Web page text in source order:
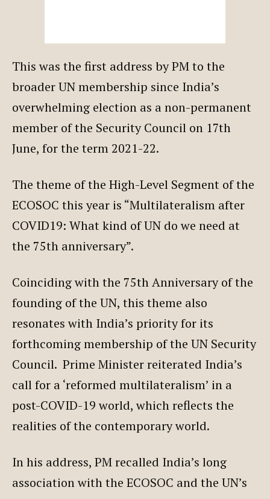
This was the first address by PM to the
broader UN membership since India’s
overwhelming election as a non-permanent
member of the Security Council on 17th
June, for the term 2021-22.
The theme of the High-Level Segment of the
ECOSOC this year is “Multilateralism after
COVID19: What kind of UN do we need at
the 75th anniversary”.
Coinciding with the 75th Anniversary of the
founding of the UN, this theme also
resonates with India’s priority for its
forthcoming membership of the UN Security
Council. Prime Minister reiterated India’s
call for a ‘reformed multilateralism’ in a
post-COVID-19 world, which reflects the
realities of the contemporary world.
In his address, PM recalled India’s long
association with the ECOSOC and the UN’s